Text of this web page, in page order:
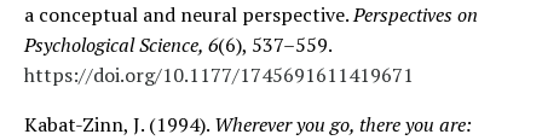
a conceptual and neural perspective.Perspectives on
Psychological Science, 6(6), 537–559.
https://doi.org/10.1177/1745691611419671
Kabat-Zinn, J. (1994). Wherever you go, there you are: